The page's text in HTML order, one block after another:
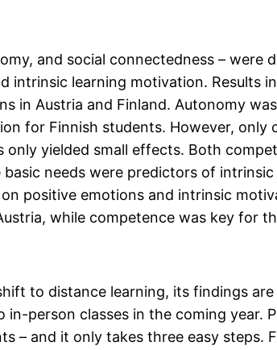
and social connectedness – were
intrinsic learning motivation. Results
in Austria and Finland. Autonomy
for Finnish students. However,
yielded small effects. Both
needs were predictors of
positive emotions and intrinsic
while competence was key for
to distance learning, its findings
person classes in the coming year.
– and it only takes three easy steps.